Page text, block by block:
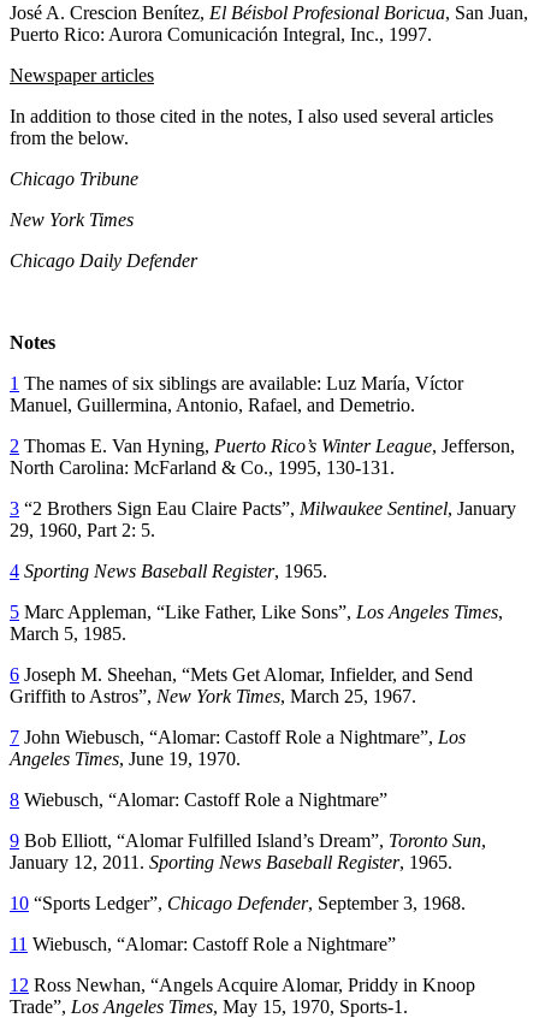
José A. Crescion Benítez, El Béisbol Profesional Boricua, San Juan,
Puerto Rico: Aurora Comunicación Integral, Inc., 1997.
Newspaper articles
In addition to those cited in the notes, I also used several articles
from the below.
Chicago Tribune
New York Times
Chicago Daily Defender
Notes
1 The names of six siblings are available: Luz María, Víctor
Manuel, Guillermina, Antonio, Rafael, and Demetrio.
2 Thomas E. Van Hyning, Puerto Rico’s Winter League, Jefferson,
North Carolina: McFarland & Co., 1995, 130-131.
3 “2 Brothers Sign Eau Claire Pacts”, Milwaukee Sentinel, January
29, 1960, Part 2: 5.
4 Sporting News Baseball Register, 1965.
5 Marc Appleman, “Like Father, Like Sons”, Los Angeles Times,
March 5, 1985.
6 Joseph M. Sheehan, “Mets Get Alomar, Infielder, and Send
Griffith to Astros”, New York Times, March 25, 1967.
7 John Wiebusch, “Alomar: Castoff Role a Nightmare”, Los
Angeles Times, June 19, 1970.
8 Wiebusch, “Alomar: Castoff Role a Nightmare”
9 Bob Elliott, “Alomar Fulfilled Island’s Dream”, Toronto Sun,
January 12, 2011. Sporting News Baseball Register, 1965.
10 “Sports Ledger”, Chicago Defender, September 3, 1968.
11 Wiebusch, “Alomar: Castoff Role a Nightmare”
12 Ross Newhan, “Angels Acquire Alomar, Priddy in Knoop
Trade”, Los Angeles Times, May 15, 1970, Sports-1.